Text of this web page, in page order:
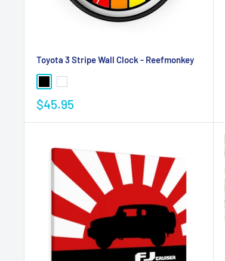
Toyota 3 Stripe Wall Clock - Reefmonkey
$45.95